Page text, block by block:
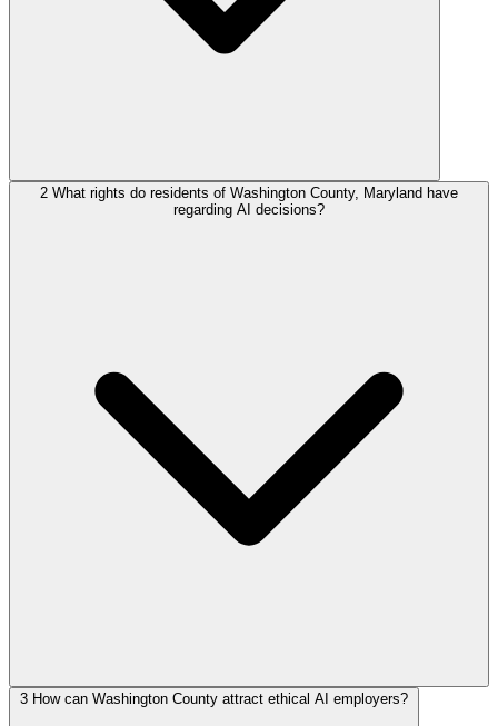
2 What rights do residents of Washington County, Maryland have
regarding AI decisions?
3 How can Washington County attract ethical AI employers?